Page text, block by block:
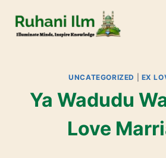
UNCATEGORIZED EX
Ya Wadudu
Love